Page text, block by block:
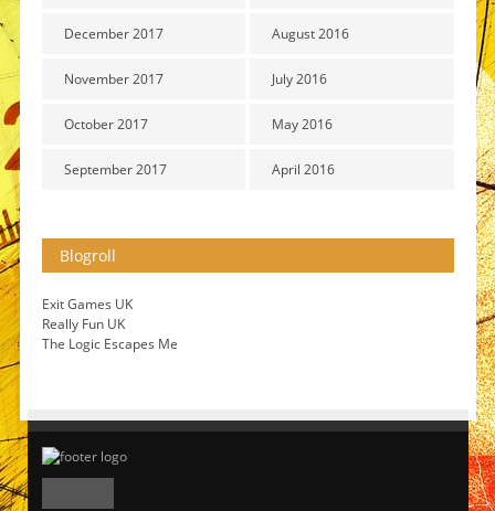
December 2017
November 2017
October 2017
September 2017
August 2016
July 2016
May 2016
April 2016
Blogroll
Exit Games UK
Really Fun UK
The Logic Escapes Me